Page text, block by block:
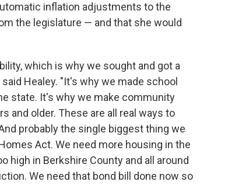
inflation adjustments to the
the legislature — and that she would
which is why we sought and got a
Healey. "It's why we made school
state. It's why we make community
and older. These are all real ways to
probably the single biggest thing we
Act. We need more housing in the
high in Berkshire County and all around
We need that bond bill done now so